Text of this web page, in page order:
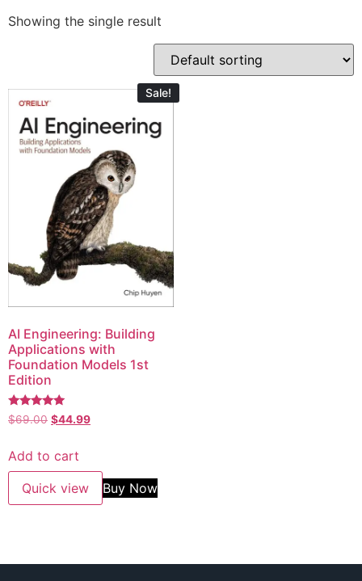
Showing the single result
Sale!
AI Engineering: Building
Applications with
Foundation Models 1st
Edition
Rated
5.00
$69.00 $44.99
Add to cart
Quick view
Buy Now